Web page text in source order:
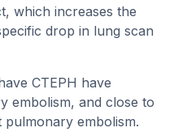
which increases the
drop in lung scan
CTEPH have
embolism, and close to
embolism.